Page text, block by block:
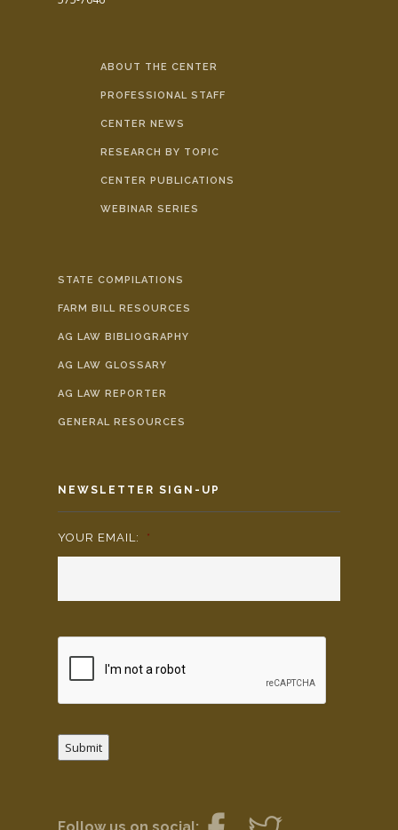
ABOUT THE CENTER
PROFESSIONAL STAFF
CENTER NEWS
RESEARCH BY TOPIC
CENTER PUBLICATIONS
WEBINAR SERIES
STATE COMPILATIONS
FARM BILL RESOURCES
AG LAW BIBLIOGRAPHY
AG LAW GLOSSARY
AG LAW REPORTER
GENERAL RESOURCES
NEWSLETTER SIGN-UP
YOUR EMAIL: *
Submit